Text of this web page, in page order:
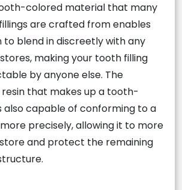
colored material that many
are crafted from enables
blend in discreetly with any
making your tooth filling
by anyone else. The
that makes up a tooth-
also capable of conforming to a
precisely, allowing it to more
and protect the remaining